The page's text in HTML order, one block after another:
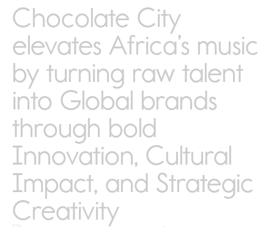
Chocolate City
elevates Africa’s music
by turning raw talent
into Global brands
through bold
Innovation, Cultural
Impact, and Strategic
Creativity